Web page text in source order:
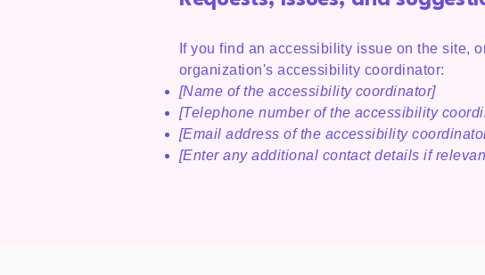
If you find an accessibility issue on the site,
organization's accessibility coordinator:
[Name of the accessibility coordinator]
[Telephone number of the accessibility
[Email address of the accessibility
[Enter any additional contact details if